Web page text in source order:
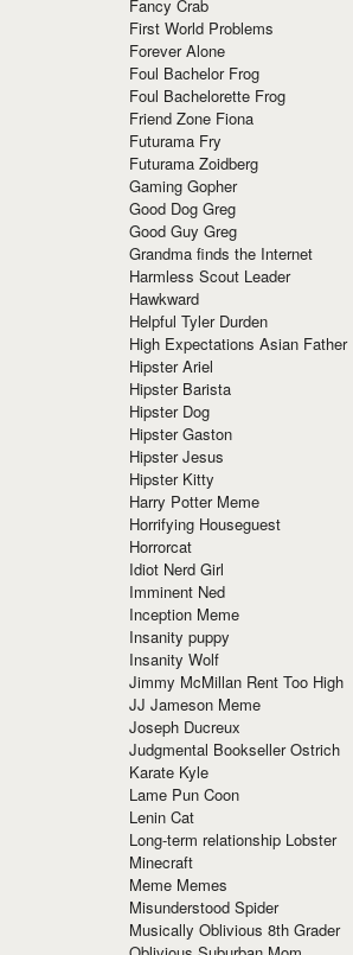
Fancy Crab
First World Problems
Forever Alone
Foul Bachelor Frog
Foul Bachelorette Frog
Friend Zone Fiona
Futurama Fry
Futurama Zoidberg
Gaming Gopher
Good Dog Greg
Good Guy Greg
Grandma finds the Internet
Harmless Scout Leader
Hawkward
Helpful Tyler Durden
High Expectations Asian Father
Hipster Ariel
Hipster Barista
Hipster Dog
Hipster Gaston
Hipster Jesus
Hipster Kitty
Harry Potter Meme
Horrifying Houseguest
Horrorcat
Idiot Nerd Girl
Imminent Ned
Inception Meme
Insanity puppy
Insanity Wolf
Jimmy McMillan Rent Too High
JJ Jameson Meme
Joseph Ducreux
Judgmental Bookseller Ostrich
Karate Kyle
Lame Pun Coon
Lenin Cat
Long-term relationship Lobster
Minecraft
Meme Memes
Misunderstood Spider
Musically Oblivious 8th Grader